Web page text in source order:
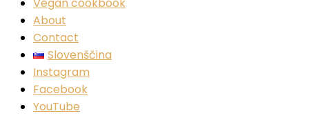
About
Contact
Slovenščina
Instagram
Facebook
YouTube